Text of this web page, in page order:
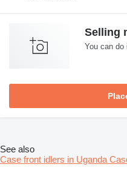
Selling
You can do
See also
Case front idlers in Uganda